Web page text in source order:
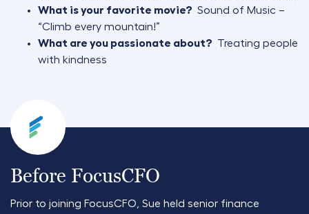
What is your favorite movie? Sound of Music –
“Climb every mountain!”
What are you passionate about? Treating people
with kindness
Before FocusCFO
Prior to joining FocusCFO, Sue held senior finance